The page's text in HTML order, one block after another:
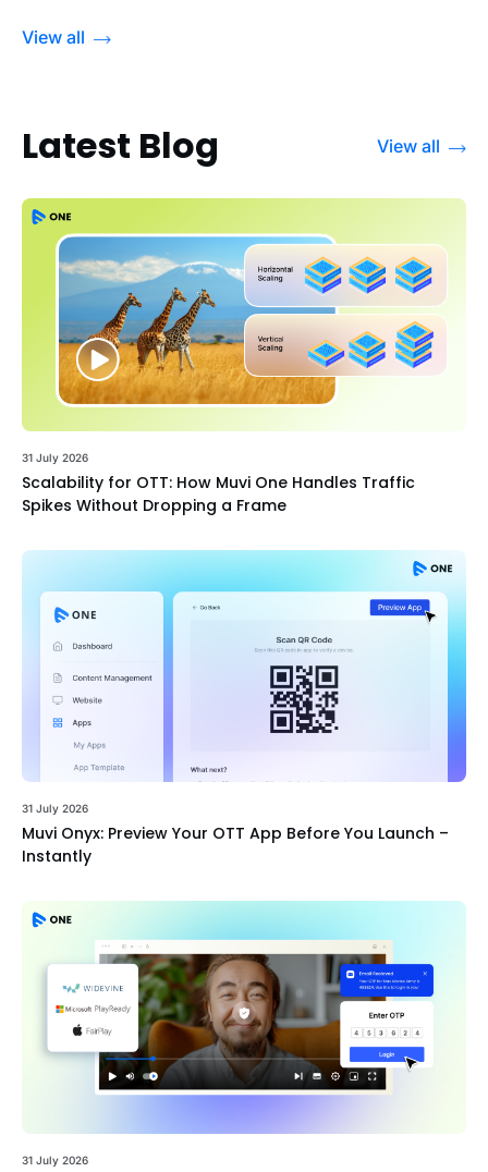
View all
Latest Blog View all
31 July 2026
Scalability for OTT: How Muvi One Handles Traffic
Spikes Without Dropping a Frame
31 July 2026
Muvi Onyx: Preview Your OTT App Before You Launch –
Instantly
31 July 2026